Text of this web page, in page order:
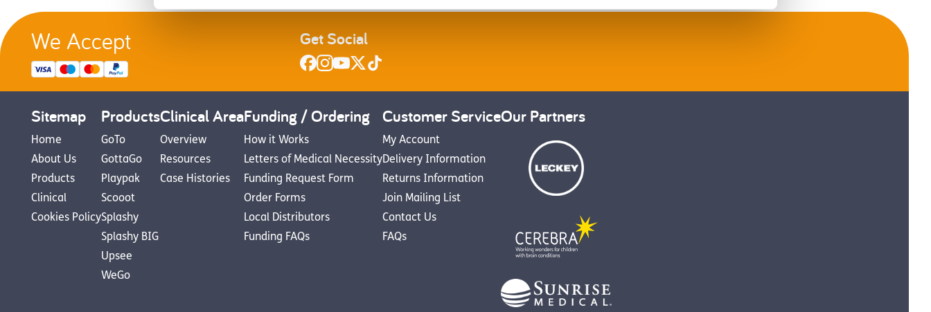
We Accept Get Social
Sitemap
Home
About Us
Products
Clinical
Cookies Policy
Products
GoTo
GottaGo
Playpak
Scooot
Splashy
Splashy BIG
Upsee
WeGo
Clinical Area
Overview
Resources
Case Histories
Funding / Ordering
How it Works
Letters of Medical Necessity
Funding Request Form
Order Forms
Local Distributors
Funding FAQs
Customer Service
My Account
Delivery Information
Returns Information
Join Mailing List
Contact Us
FAQs
Our Partners